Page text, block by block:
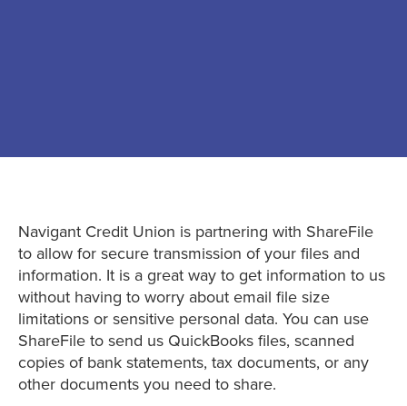
Navigant Credit Union is partnering with ShareFile
to allow for secure transmission of your files and
information. It is a great way to get information to us
without having to worry about email file size
limitations or sensitive personal data. You can use
ShareFile to send us QuickBooks files, scanned
copies of bank statements, tax documents, or any
other documents you need to share.